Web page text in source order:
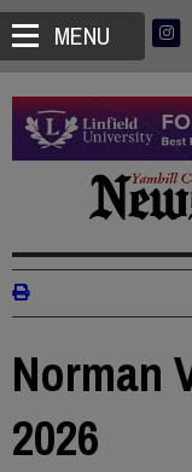
MENU
Norman
2026